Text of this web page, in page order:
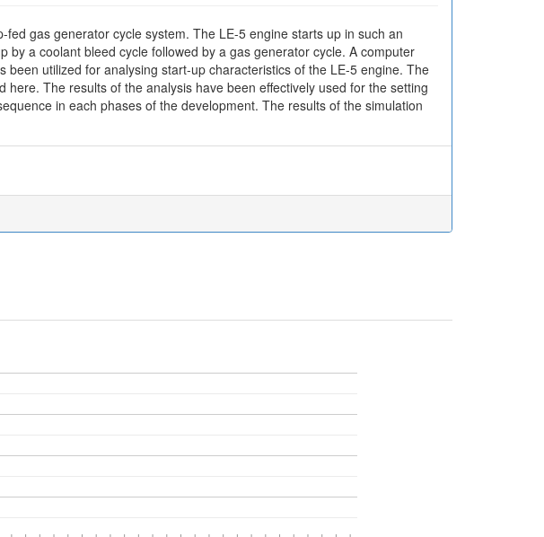
gas generator cycle system. The LE-5 engine starts up in such an
a coolant bleed cycle followed by a gas generator cycle. A computer
utilized for analysing start-up characteristics of the LE-5 engine. The
The results of the analysis have been effectively used for the setting
in each phases of the development. The results of the simulation